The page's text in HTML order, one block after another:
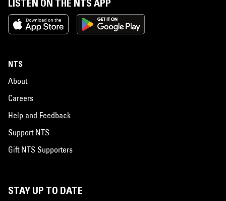
LISTEN ON THE NTS APP
NTS
About
Careers
Help and Feedback
Support NTS
Gift NTS Supporters
STAY UP TO DATE